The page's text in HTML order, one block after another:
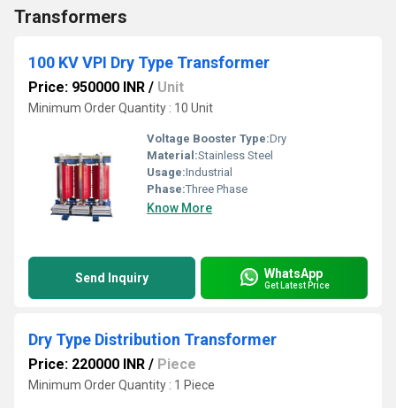
Transformers
100 KV VPI Dry Type Transformer
Price: 950000 INR / Unit
Minimum Order Quantity : 10 Unit
Voltage Booster Type:Dry
Material:Stainless Steel
Usage:Industrial
Phase:Three Phase
Know More
Send Inquiry WhatsApp
Get Latest Price
Dry Type Distribution Transformer
Price: 220000 INR / Piece
Minimum Order Quantity : 1 Piece